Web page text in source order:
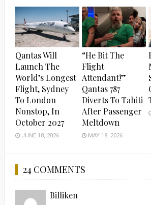
Qantas Will
Launch The
World’s Longest
Flight, Sydney
To London
Nonstop, In
October 2027
JUNE 18, 2026
“He Bit The
Flight
Attendant!”
Qantas 787
Diverts To Tahiti
After Passenger
Meltdown
MAY 18, 2026
24 COMMENTS
Billiken